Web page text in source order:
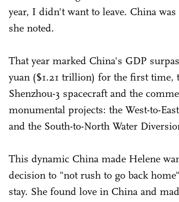
year, I didn't want to leave. China
she noted.
That year marked China's GDP
yuan ($1.21 trillion) for the first time,
Shenzhou-3 spacecraft and the
monumental projects: the West-to-
and the South-to-North Water
This dynamic China made Helene
decision to "not rush to go back
stay. She found love in China and